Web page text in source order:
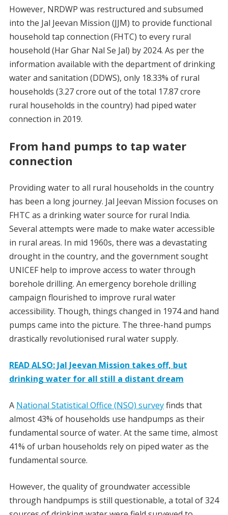
However, NRDWP was restructured and subsumed
into the Jal Jeevan Mission (JJM) to provide functional
household tap connection (FHTC) to every rural
household (Har Ghar Nal Se Jal) by 2024. As per the
information available with the department of drinking
water and sanitation (DDWS), only 18.33% of rural
households (3.27 crore out of the total 17.87 crore
rural households in the country) had piped water
connection in 2019.
From hand pumps to tap water
connection
Providing water to all rural households in the country
has been a long journey. Jal Jeevan Mission focuses on
FHTC as a drinking water source for rural India.
Several attempts were made to make water accessible
in rural areas. In mid 1960s, there was a devastating
drought in the country, and the government sought
UNICEF help to improve access to water through
borehole drilling. An emergency borehole drilling
campaign flourished to improve rural water
accessibility. Though, things changed in 1974 and hand
pumps came into the picture. The three-hand pumps
drastically revolutionised rural water supply.
READ ALSO: Jal Jeevan Mission takes off, but
drinking water for all still a distant dream
A National Statistical Office (NSO) surveyfinds that
almost 43% of households use handpumps as their
fundamental source of water. At the same time, almost
41% of urban households rely on piped water as the
fundamental source.
However, the quality of groundwater accessible
through handpumps is still questionable, a total of 324